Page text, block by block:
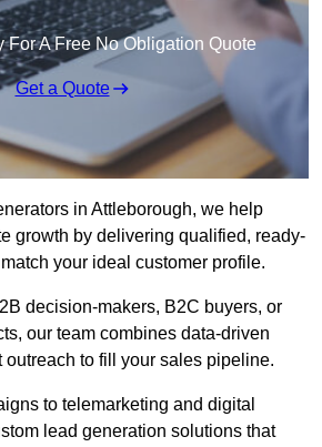
For A Free No Obligation Quote
Get a Quote
in Attleborough, we help
growth by delivering qualified, ready-
your ideal customer profile.
decision-makers, B2C buyers, or
our team combines data-driven
outreach to fill your sales pipeline.
to telemarketing and digital
lead generation solutions that